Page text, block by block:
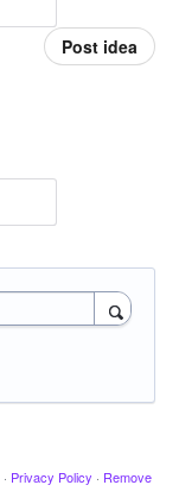
Post idea
· Privacy Policy · Remove